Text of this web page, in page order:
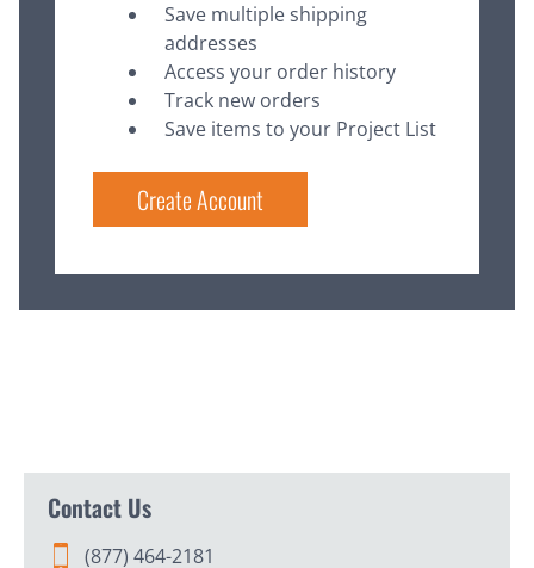
Save multiple shipping
addresses
Access your order history
Track new orders
Save items to your Project List
Create Account
Contact Us
(877) 464-2181